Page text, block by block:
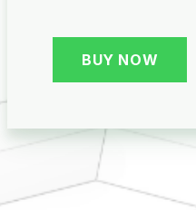
BUY NOW